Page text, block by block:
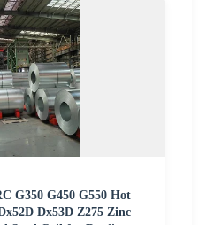
G350 G450 G550 Hot
Dx53D Z275 Zinc